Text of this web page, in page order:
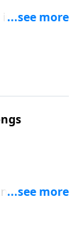
included in
will want